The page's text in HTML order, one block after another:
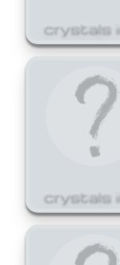
crystals
crystals